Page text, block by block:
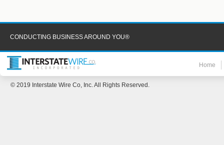
CONDUCTING BUSINESS AROUND YOU®
Home
© 2019 Interstate Wire Co, Inc. All Rights Reserved.